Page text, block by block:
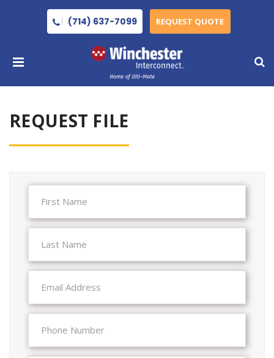
(714) 637-7099 REQUEST QUOTE
REQUEST FILE